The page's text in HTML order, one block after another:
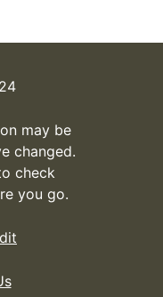
may be
changed.
check
you go.